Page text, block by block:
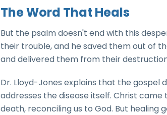
The Word That Heals
But the psalm doesn't end with this
their trouble, and he saved them out of
and delivered them from their
Dr. Lloyd-Jones explains that the
addresses the disease itself. Christ
death, reconciling us to God. But healing